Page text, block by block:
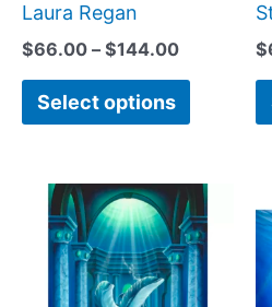
Laura Regan
$66.00 – $144.00
Select options
$
Price
range:
$66.00
through
$840.00
This
product
has
multiple